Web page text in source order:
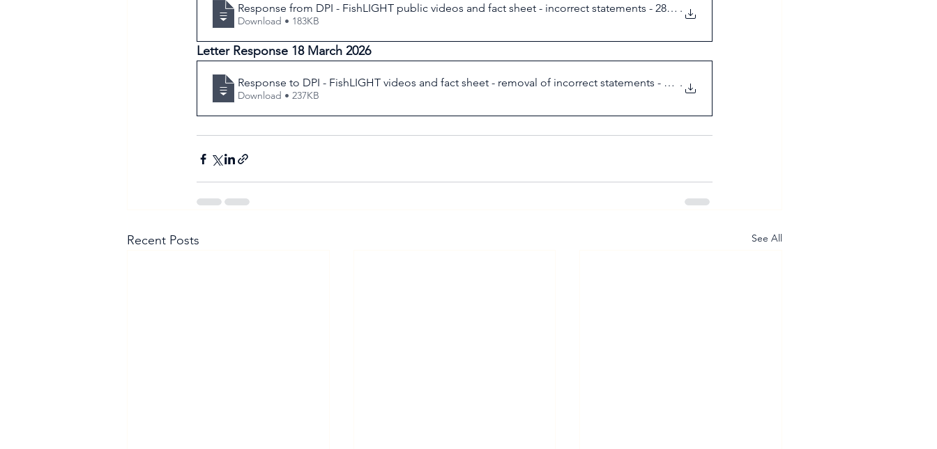
Response from DPI - FishLIGHT public videos and fact sheet - incorrect statements - 28 Feb.
Download • 183KB
Letter Response 18 March 2026
Response to DPI - FishLIGHT videos and fact sheet - removal of incorrect statements - 18 M.
Download • 237KB
Recent Posts See All